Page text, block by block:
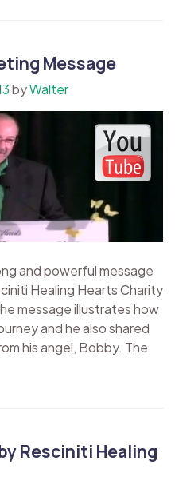
Message
byWalter
and powerful message
Healing Hearts Charity
message illustrates how
and he also shared
his angel, Bobby. The
Resciniti Healing